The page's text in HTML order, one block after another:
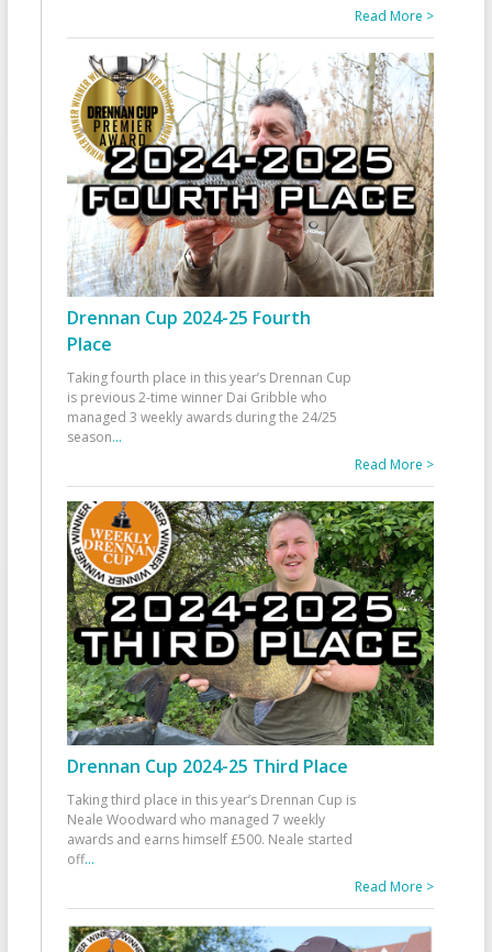
Read More >
Drennan Cup 2024-25 Fourth
Place
Taking fourth place in this year’s Drennan Cup
is previous 2-time winner Dai Gribble who
managed 3 weekly awards during the 24/25
season...
Read More >
Drennan Cup 2024-25 Third Place
Taking third place in this year’s Drennan Cup is
Neale Woodward who managed 7 weekly
awards and earns himself £500. Neale started
off...
Read More >